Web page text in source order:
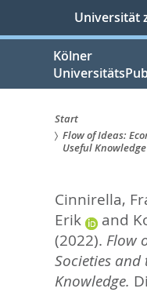
springen
Universität
Kölner
Sie
hier:
Start
Flow of Ideas:
Useful Knowledge
Cinnirella,
Erik
and
(2022). Flow
Societies and
Knowledge.